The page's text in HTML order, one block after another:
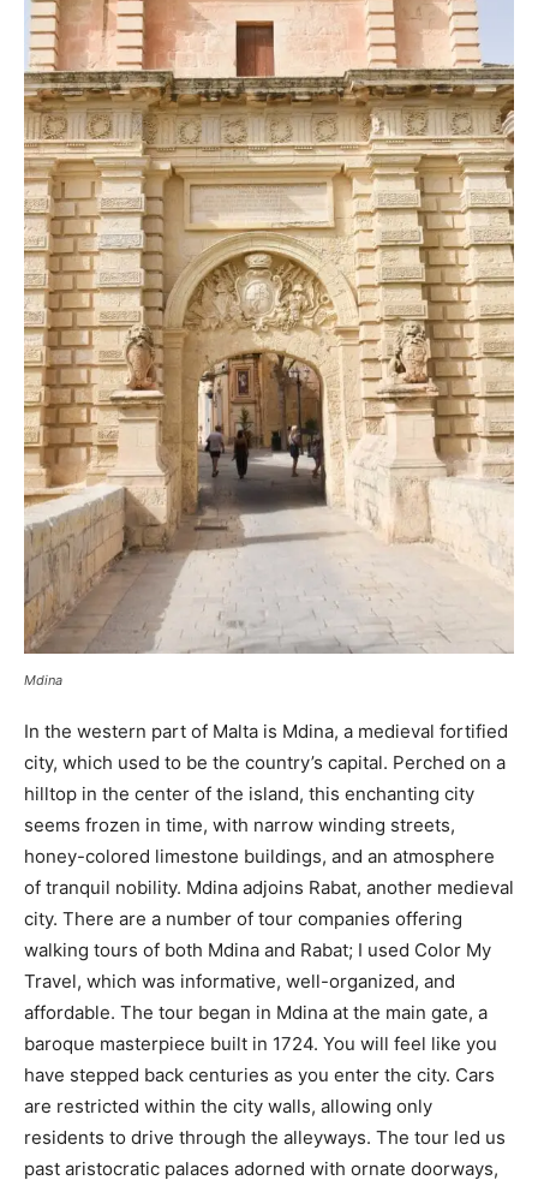
Mdina
In the western part of Malta is Mdina, a medieval fortified
city, which used to be the country’s capital. Perched on a
hilltop in the center of the island, this enchanting city
seems frozen in time, with narrow winding streets,
honey-colored limestone buildings, and an atmosphere
of tranquil nobility. Mdina adjoins Rabat, another medieval
city. There are a number of tour companies offering
walking tours of both Mdina and Rabat; I used Color My
Travel, which was informative, well-organized, and
affordable. The tour began in Mdina at the main gate, a
baroque masterpiece built in 1724. You will feel like you
have stepped back centuries as you enter the city. Cars
are restricted within the city walls, allowing only
residents to drive through the alleyways. The tour led us
past aristocratic palaces adorned with ornate doorways,